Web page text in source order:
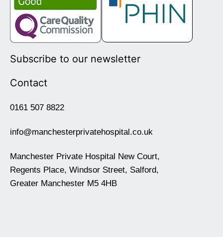
Subscribe to our newsletter
Contact
0161 507 8822
info@manchesterprivatehospital.co.uk
Manchester Private Hospital New Court,
Regents Place, Windsor Street, Salford,
Greater Manchester M5 4HB